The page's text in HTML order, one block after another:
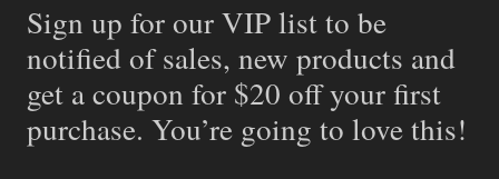
Sign up for our VIP list to be
notified of sales, new products and
get a coupon for $20 off your first
purchase. You’re going to love this!